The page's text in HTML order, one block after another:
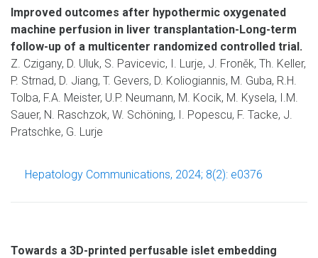
Improved outcomes after hypothermic oxygenated
machine perfusion in liver transplantation-Long-term
follow-up of a multicenter randomized controlled trial.
Z. Czigany, D. Uluk, S. Pavicevic, I. Lurje, J. Froněk, Th. Keller,
P. Strnad, D. Jiang, T. Gevers, D. Koliogiannis, M. Guba, R.H.
Tolba, F.A. Meister, U.P. Neumann, M. Kocik, M. Kysela, I.M.
Sauer, N. Raschzok, W. Schöning, I. Popescu, F. Tacke, J.
Pratschke, G. Lurje
Hepatology Communications, 2024; 8(2): e0376
Towards a 3D-printed perfusable islet embedding